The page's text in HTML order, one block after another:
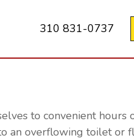
310 831-0737
to convenient hours
an overflowing toilet or